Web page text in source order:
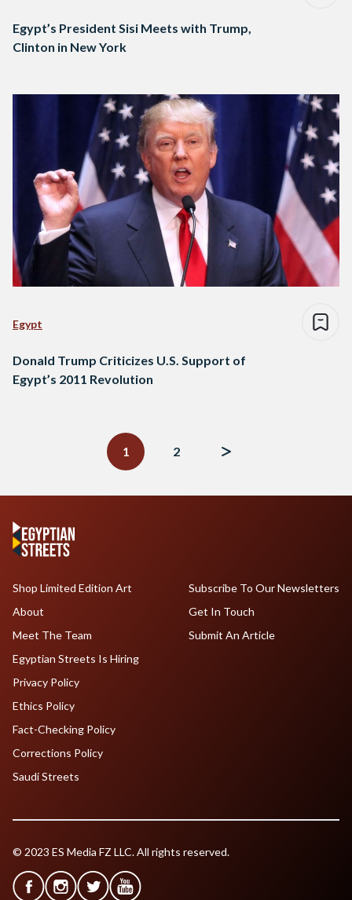
Egypt’s President Sisi Meets with Trump,
Clinton in New York
Egypt
Donald Trump Criticizes U.S. Support of
Egypt’s 2011 Revolution
1
2
Shop Limited Edition Art
About
Meet The Team
Egyptian Streets Is Hiring
Subscribe To Our Newsletters
Get In Touch
Submit An Article
Privacy Policy
Ethics Policy
Fact-Checking Policy
Corrections Policy
Saudi Streets
© 2023 ES Media FZ LLC. All rights reserved.